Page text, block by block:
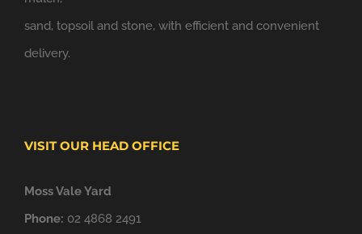
sand, topsoil and stone, with efficient and convenient
delivery.
VISIT OUR HEAD OFFICE
Moss Vale Yard
Phone: 02 4868 2491